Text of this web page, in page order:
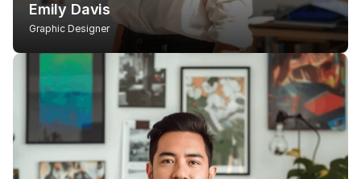
Emily Davis
Graphic Designer